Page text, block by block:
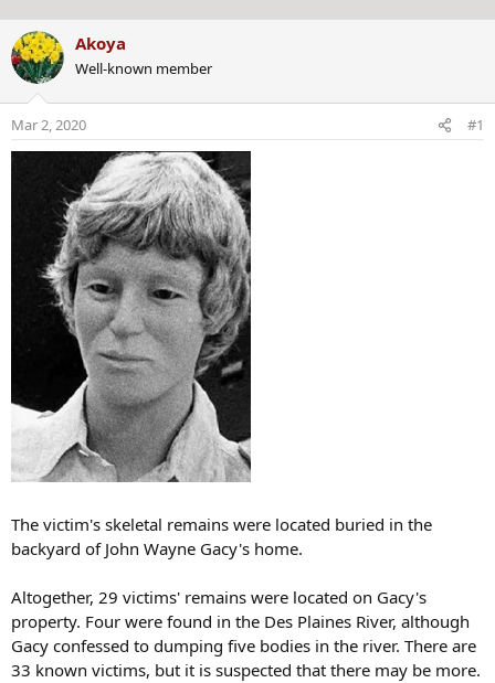
Akoya
Well-known member
Mar 2, 2020 #1
The victim's skeletal remains were located buried in the
backyard of John Wayne Gacy's home.
Altogether, 29 victims' remains were located on Gacy's
property. Four were found in the Des Plaines River, although
Gacy confessed to dumping five bodies in the river. There are
33 known victims, but it is suspected that there may be more.